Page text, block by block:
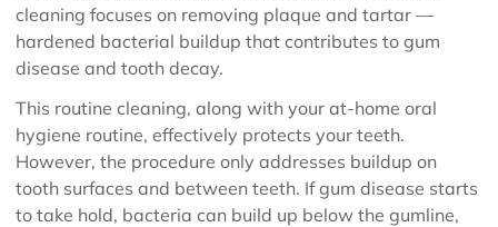
cleaning focuses on removing plaque and tartar —
hardened bacterial buildup that contributes to gum
disease and tooth decay.
This routine cleaning, along with your at-home oral
hygiene routine, effectively protects your teeth.
However, the procedure only addresses buildup on
tooth surfaces and between teeth. If gum disease starts
to take hold, bacteria can build up below the gumline,